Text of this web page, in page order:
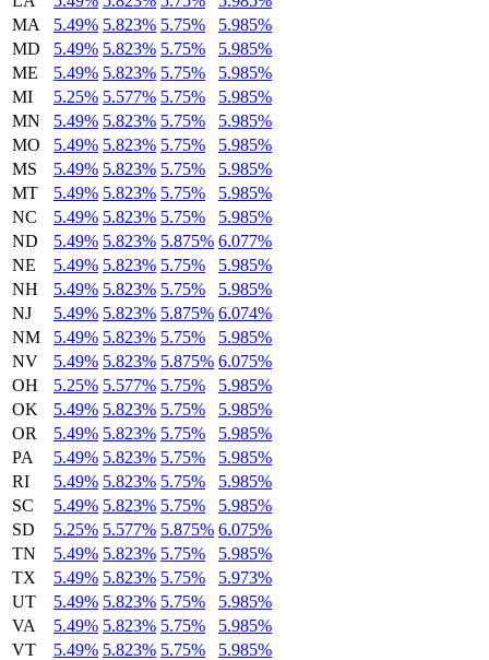
MA
5.49% 5.823% 5.75%
5.985%
MD
5.49% 5.823% 5.75%
5.985%
ME
5.49% 5.823% 5.75%
5.985%
MI
5.25% 5.577% 5.75%
5.985%
MN
5.49% 5.823% 5.75%
5.985%
MO
5.49% 5.823% 5.75%
5.985%
MS
5.49% 5.823% 5.75%
5.985%
MT
5.49% 5.823% 5.75%
5.985%
NC
5.49% 5.823% 5.75%
5.985%
ND
5.49% 5.823% 5.875% 6.077%
NE
5.49% 5.823% 5.75%
5.985%
NH
5.49% 5.823% 5.75%
5.985%
NJ
5.49% 5.823% 5.875% 6.074%
NM
5.49% 5.823% 5.75%
5.985%
NV
5.49% 5.823% 5.875% 6.075%
OH
5.25% 5.577% 5.75%
5.985%
OK
5.49% 5.823% 5.75%
5.985%
OR
5.49% 5.823% 5.75%
5.985%
PA
5.49% 5.823% 5.75%
5.985%
RI
5.49% 5.823% 5.75%
5.985%
SC
5.49% 5.823% 5.75%
5.985%
SD
5.25% 5.577% 5.875% 6.075%
TN
5.49% 5.823% 5.75%
5.985%
TX
5.49% 5.823% 5.75%
5.973%
UT
5.49% 5.823% 5.75%
5.985%
VA
5.49% 5.823% 5.75%
5.985%
VT
5.49% 5.823% 5.75%
5.985%